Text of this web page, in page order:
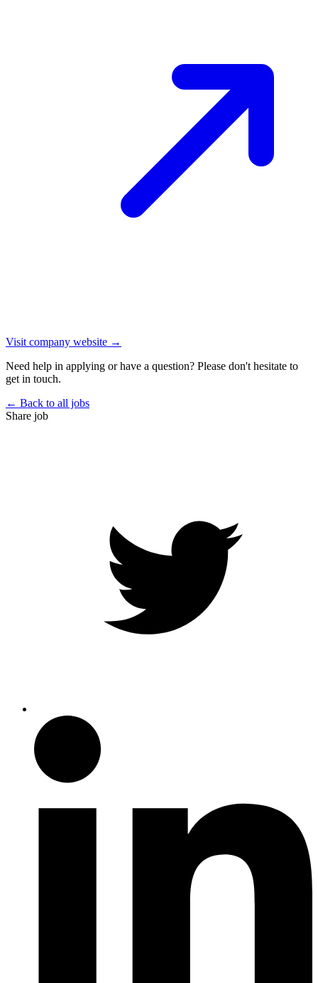
Visit company website →
Need help in applying or have a question? Please don't hesitate to
get in touch.
← Back to all jobs
Share job